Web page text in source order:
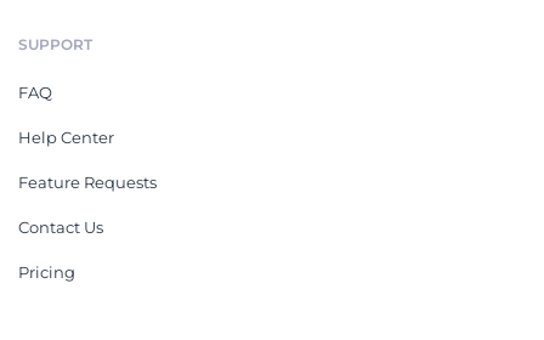
SUPPORT
FAQ
Help Center
Feature Requests
Contact Us
Pricing